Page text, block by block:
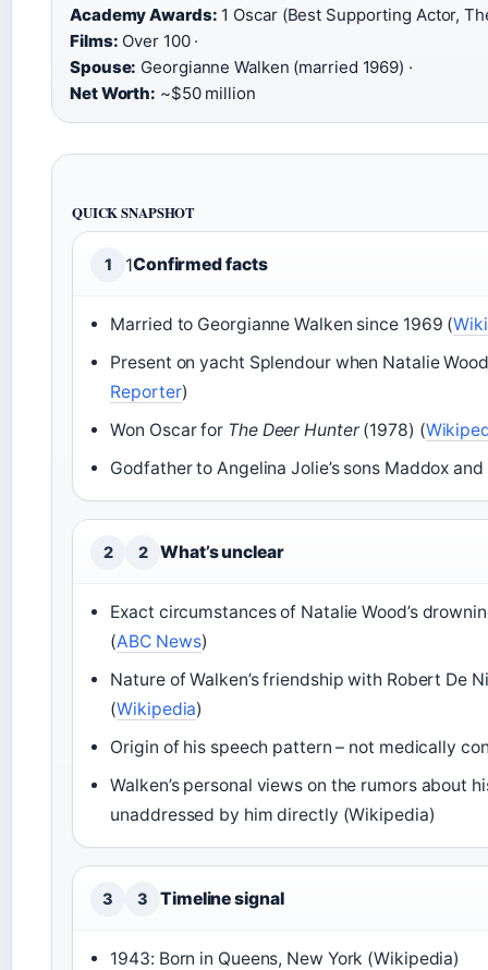
Academy Awards: 1 Oscar (Best Supporting Actor,
Films: Over 100 ·
Spouse: Georgianne Walken (married 1969) ·
Net Worth: ~$50 million
QUICK SNAPSHOT
1 1Confirmed facts
Married to Georgianne Walken since 1969 (
Present on yacht Splendour when Natalie
Reporter)
Won Oscar for The Deer Hunter(1978) (
Godfather to Angelina Jolie’s sons Maddox and
2 2 What’s unclear
Exact circumstances of Natalie Wood’s
(ABC News)
Nature of Walken’s friendship with Robert De
(Wikipedia)
Origin of his speech pattern – not medically
Walken’s personal views on the rumors about
unaddressed by him directly (Wikipedia)
3 3 Timeline signal
1943: Born in Queens, New York (Wikipedia)